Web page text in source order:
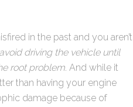
in the past and you aren’t
driving the vehicle until
root problem. And while it
than having your engine
damage because of